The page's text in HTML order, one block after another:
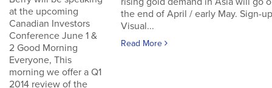
at the upcoming
Canadian Investors
Conference June 1 &
2 Good Morning
Everyone, This
morning we offer a Q1
2014 review of the
the end of April / early May. Sign-
Visual...
Read More